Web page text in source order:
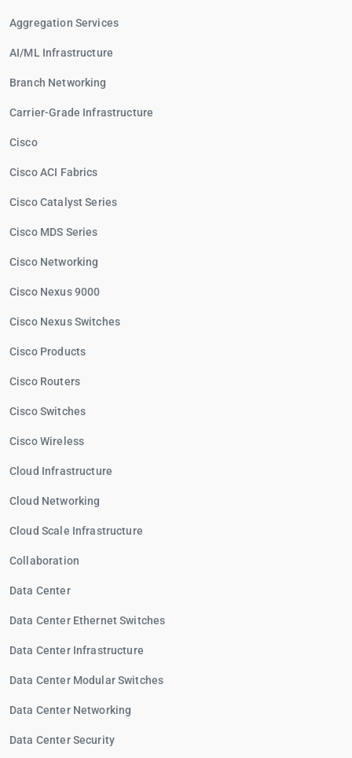
Aggregation Services
AI/ML Infrastructure
Branch Networking
Carrier-Grade Infrastructure
Cisco
Cisco ACI Fabrics
Cisco Catalyst Series
Cisco MDS Series
Cisco Networking
Cisco Nexus 9000
Cisco Nexus Switches
Cisco Products
Cisco Routers
Cisco Switches
Cisco Wireless
Cloud Infrastructure
Cloud Networking
Cloud Scale Infrastructure
Collaboration
Data Center
Data Center Ethernet Switches
Data Center Infrastructure
Data Center Modular Switches
Data Center Networking
Data Center Security